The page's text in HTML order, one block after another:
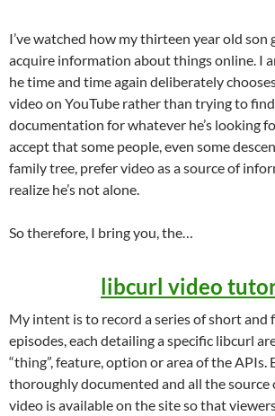
I’ve watched how my thirteen year old son
acquire information about things online. I
he time and time again deliberately
video on YouTube rather than trying to
documentation for whatever he’s looking
accept that some people, even some
family tree, prefer video as a source of
realize he’s not alone.
So therefore, I bring you, the…
libcurl video
My intent is to record a series of short
episodes, each detailing a specific libcurl
“thing”, feature, option or area of the APIs.
thoroughly documented and all the source
video is available on the site so that